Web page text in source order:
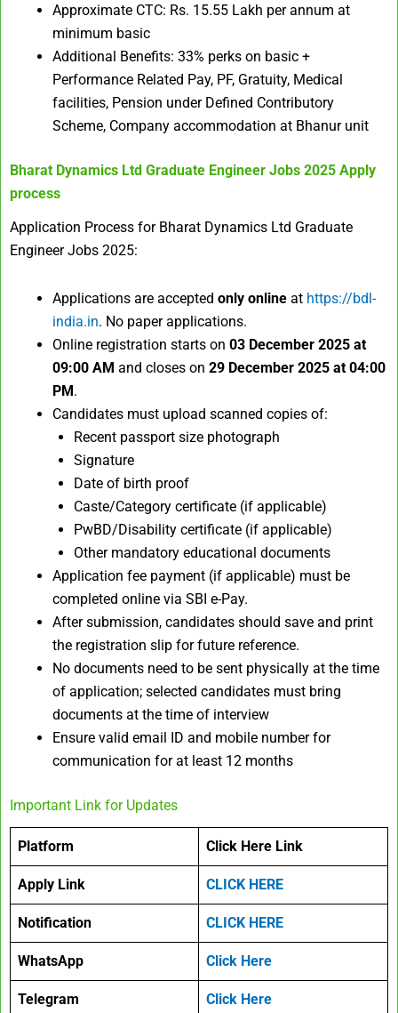
Approximate CTC: Rs. 15.55 Lakh per annum at
minimum basic
Additional Benefits: 33% perks on basic +
Performance Related Pay, PF, Gratuity, Medical
facilities, Pension under Defined Contributory
Scheme, Company accommodation at Bhanur unit
Bharat Dynamics Ltd Graduate Engineer Jobs 2025 Apply
process
Application Process for Bharat Dynamics Ltd Graduate
Engineer Jobs 2025:
Applications are accepted only online at https://bdl-
india.in. No paper applications.​
Online registration starts on 03 December 2025 at
09:00 AM and closes on 29 December 2025 at 04:00
PM.​
Candidates must upload scanned copies of:
Recent passport size photograph
Signature
Date of birth proof
Caste/Category certificate (if applicable)
PwBD/Disability certificate (if applicable)
Other mandatory educational documents​
Application fee payment (if applicable) must be
completed online via SBI e-Pay.
After submission, candidates should save and print
the registration slip for future reference.
No documents need to be sent physically at the time
of application; selected candidates must bring
documents at the time of interview​
Ensure valid email ID and mobile number for
communication for at least 12 months
Important Link for Updates
Platform Click Here Link
Apply Link CLICK HERE
Notification CLICK HERE
WhatsApp Click Here
Telegram Click Here